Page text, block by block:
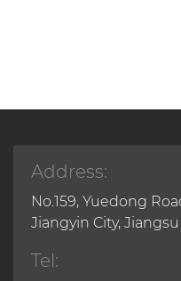
Address:
No.159, Yuedong
Jiangyin City,
Tel: